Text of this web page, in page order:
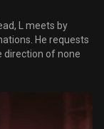
L meets by
He requests
direction of none